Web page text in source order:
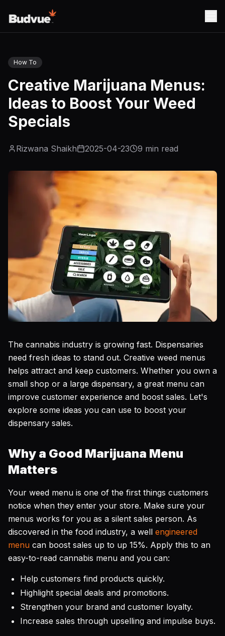
How To
Creative Marijuana Menus:
Ideas to Boost Your Weed
Specials
Rizwana Shaikh 2025-04-23 9 min read
The cannabis industry is growing fast. Dispensaries
need fresh ideas to stand out. Creative weed menus
helps attract and keep customers. Whether you own a
small shop or a large dispensary, a great menu can
improve customer experience and boost sales. Let's
explore some ideas you can use to boost your
dispensary sales.
Why a Good Marijuana Menu
Matters
Your weed menu is one of the first things customers
notice when they enter your store. Make sure your
menus works for you as a silent sales person. As
discovered in the food industry, a well engineered
menu can boost sales up to up 15%. Apply this to an
easy-to-read cannabis menu and you can:
Help customers find products quickly.
Highlight special deals and promotions.
Strengthen your brand and customer loyalty.
Increase sales through upselling and impulse buys.